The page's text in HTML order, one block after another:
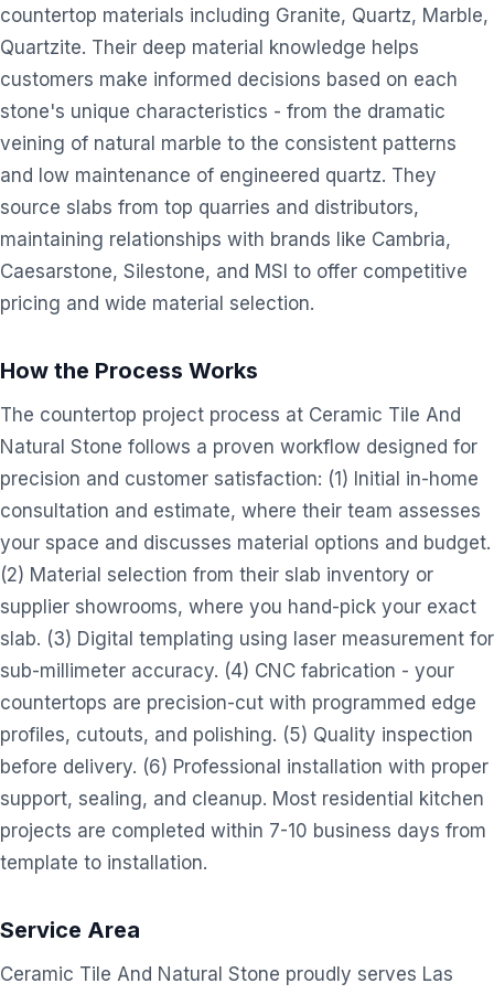
countertop materials including Granite, Quartz, Marble,
Quartzite. Their deep material knowledge helps
customers make informed decisions based on each
stone's unique characteristics - from the dramatic
veining of natural marble to the consistent patterns
and low maintenance of engineered quartz. They
source slabs from top quarries and distributors,
maintaining relationships with brands like Cambria,
Caesarstone, Silestone, and MSI to offer competitive
pricing and wide material selection.
How the Process Works
The countertop project process at Ceramic Tile And
Natural Stone follows a proven workflow designed for
precision and customer satisfaction: (1) Initial in-home
consultation and estimate, where their team assesses
your space and discusses material options and budget.
(2) Material selection from their slab inventory or
supplier showrooms, where you hand-pick your exact
slab. (3) Digital templating using laser measurement for
sub-millimeter accuracy. (4) CNC fabrication - your
countertops are precision-cut with programmed edge
profiles, cutouts, and polishing. (5) Quality inspection
before delivery. (6) Professional installation with proper
support, sealing, and cleanup. Most residential kitchen
projects are completed within 7-10 business days from
template to installation.
Service Area
Ceramic Tile And Natural Stone proudly serves Las